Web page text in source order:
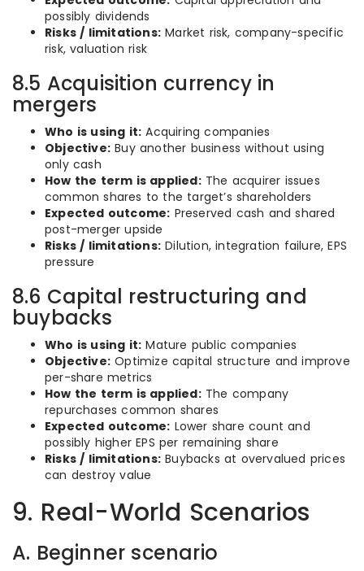
possibly dividends
Risks / limitations: Market risk, company-specific
risk, valuation risk
8.5 Acquisition currency in
mergers
Who is using it: Acquiring companies
Objective: Buy another business without using
only cash
How the term is applied:The acquirer issues
common shares to the target’s shareholders
Expected outcome: Preserved cash and shared
post-merger upside
Risks / limitations: Dilution, integration failure, EPS
pressure
8.6 Capital restructuring and
buybacks
Who is using it: Mature public companies
Objective: Optimize capital structure and improve
per-share metrics
How the term is applied:The company
repurchases common shares
Expected outcome: Lower share count and
possibly higher EPS per remaining share
Risks / limitations: Buybacks at overvalued prices
can destroy value
9. Real-World Scenarios
A. Beginner scenario